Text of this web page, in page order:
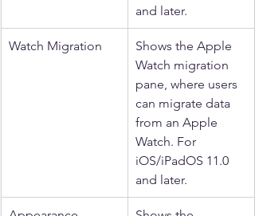
and later.
Watch Migration
Shows the Apple
Watch migration
pane, where users
can migrate data
from an Apple
Watch. For
iOS/iPadOS 11.0
and later.